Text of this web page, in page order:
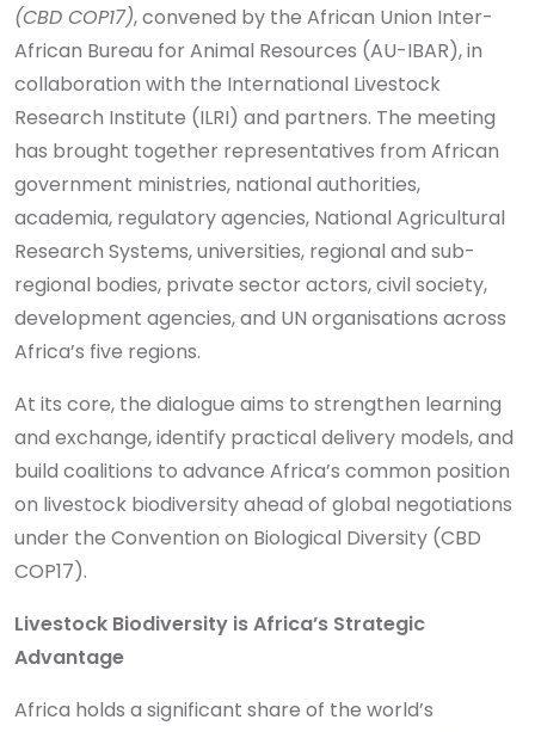
(CBD COP17), convened by the African Union Inter-
African Bureau for Animal Resources (AU-IBAR), in
collaboration with the International Livestock
Research Institute (ILRI) and partners. The meeting
has brought together representatives from African
government ministries, national authorities,
academia, regulatory agencies, National Agricultural
Research Systems, universities, regional and sub-
regional bodies, private sector actors, civil society,
development agencies, and UN organisations across
Africa’s five regions.
At its core, the dialogue aims to strengthen learning
and exchange, identify practical delivery models, and
build coalitions to advance Africa’s common position
on livestock biodiversity ahead of global negotiations
under the Convention on Biological Diversity (CBD
COP17).
Livestock Biodiversity is Africa’s Strategic
Advantage
Africa holds a significant share of the world’s